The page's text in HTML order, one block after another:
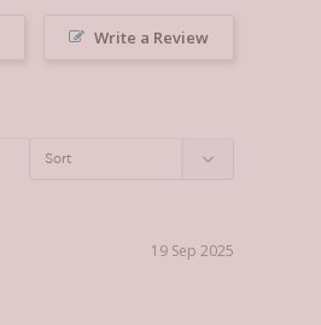
Write a Review
19 Sep 2025